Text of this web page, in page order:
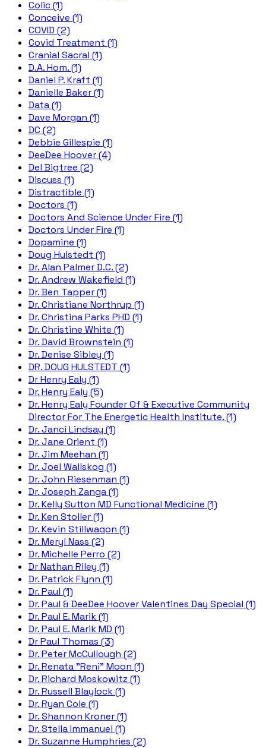
Colic (1)
Conceive (1)
COVID (2)
Covid Treatment (1)
Cranial Sacral (1)
D.A. Hom. (1)
Daniel P. Kraft (1)
Danielle Baker (1)
Data (1)
Dave Morgan (1)
DC (2)
Debbie Gillespie (1)
DeeDee Hoover (4)
Del Bigtree (2)
Discuss (1)
Distractible (1)
Doctors (1)
Doctors And Science Under Fire (1)
Doctors Under Fire (1)
Dopamine (1)
Doug Hulstedt (1)
Dr. Alan Palmer D.C. (2)
Dr. Andrew Wakefield (1)
Dr. Ben Tapper (1)
Dr. Christiane Northrup (1)
Dr. Christina Parks PHD (1)
Dr. Christine White (1)
Dr. David Brownstein (1)
Dr. Denise Sibley (1)
DR. DOUG HULSTEDT (1)
Dr Henry Ealy (1)
Dr. Henry Ealy (5)
Dr. Henry Ealy Founder Of & Executive Community
Director For The Energetic Health Institute. (1)
Dr. Janci Lindsay (1)
Dr. Jane Orient (1)
Dr. Jim Meehan (1)
Dr. Joel Wallskog (1)
Dr. John Riesenman (1)
Dr. Joseph Zanga (1)
Dr. Kelly Sutton MD Functional Medicine (1)
Dr. Ken Stoller (1)
Dr. Kevin Stillwagon (1)
Dr. Meryl Nass (2)
Dr. Michelle Perro (2)
Dr Nathan Riley (1)
Dr. Patrick Flynn (1)
Dr. Paul (1)
Dr. Paul & DeeDee Hoover Valentines Day Special (1)
Dr. Paul E. Marik (1)
Dr. Paul E. Marik MD (1)
Dr Paul Thomas (3)
Dr. Peter McCullough (2)
Dr. Renata "Reni" Moon (1)
Dr. Richard Moskowitz (1)
Dr. Russell Blaylock (1)
Dr. Ryan Cole (1)
Dr. Shannon Kroner (1)
Dr. Stella Immanuel (1)
Dr. Suzanne Humphries (2)